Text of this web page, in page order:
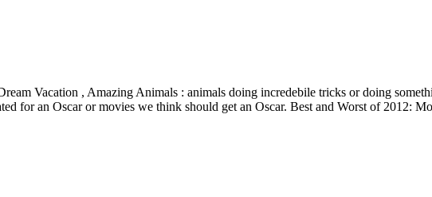
Vacation , Amazing Animals : animals doing incredebile tricks or doing
for an Oscar or movies we think should get an Oscar. Best and Worst of 2012: